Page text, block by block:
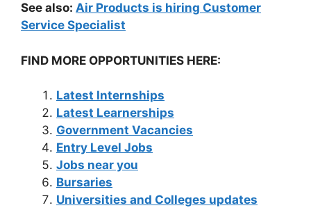
See also: Air Products is hiring Customer
Service Specialist
FIND MORE OPPORTUNITIES HERE:
Latest Internships
Latest Learnerships
Government Vacancies
Entry Level Jobs
Jobs near you
Bursaries
Universities and Colleges updates